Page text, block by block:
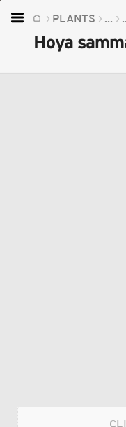
PLANTS ...
Hoya
Home
Plants
Fungi